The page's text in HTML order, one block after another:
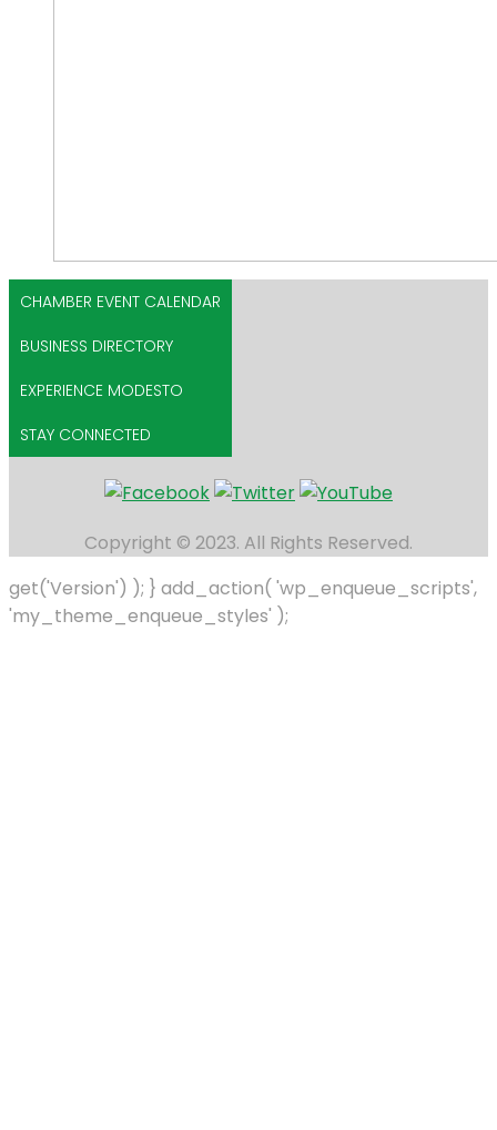
CHAMBER EVENT CALENDAR
BUSINESS DIRECTORY
EXPERIENCE MODESTO
STAY CONNECTED
Copyright © 2023. All Rights Reserved.
get('Version') ); } add_action( 'wp_enqueue_scripts',
'my_theme_enqueue_styles' );